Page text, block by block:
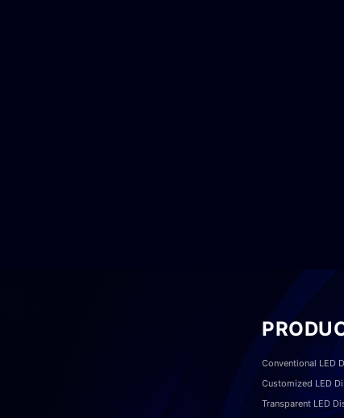
Conventional LED
Customized LED
Transparent LED